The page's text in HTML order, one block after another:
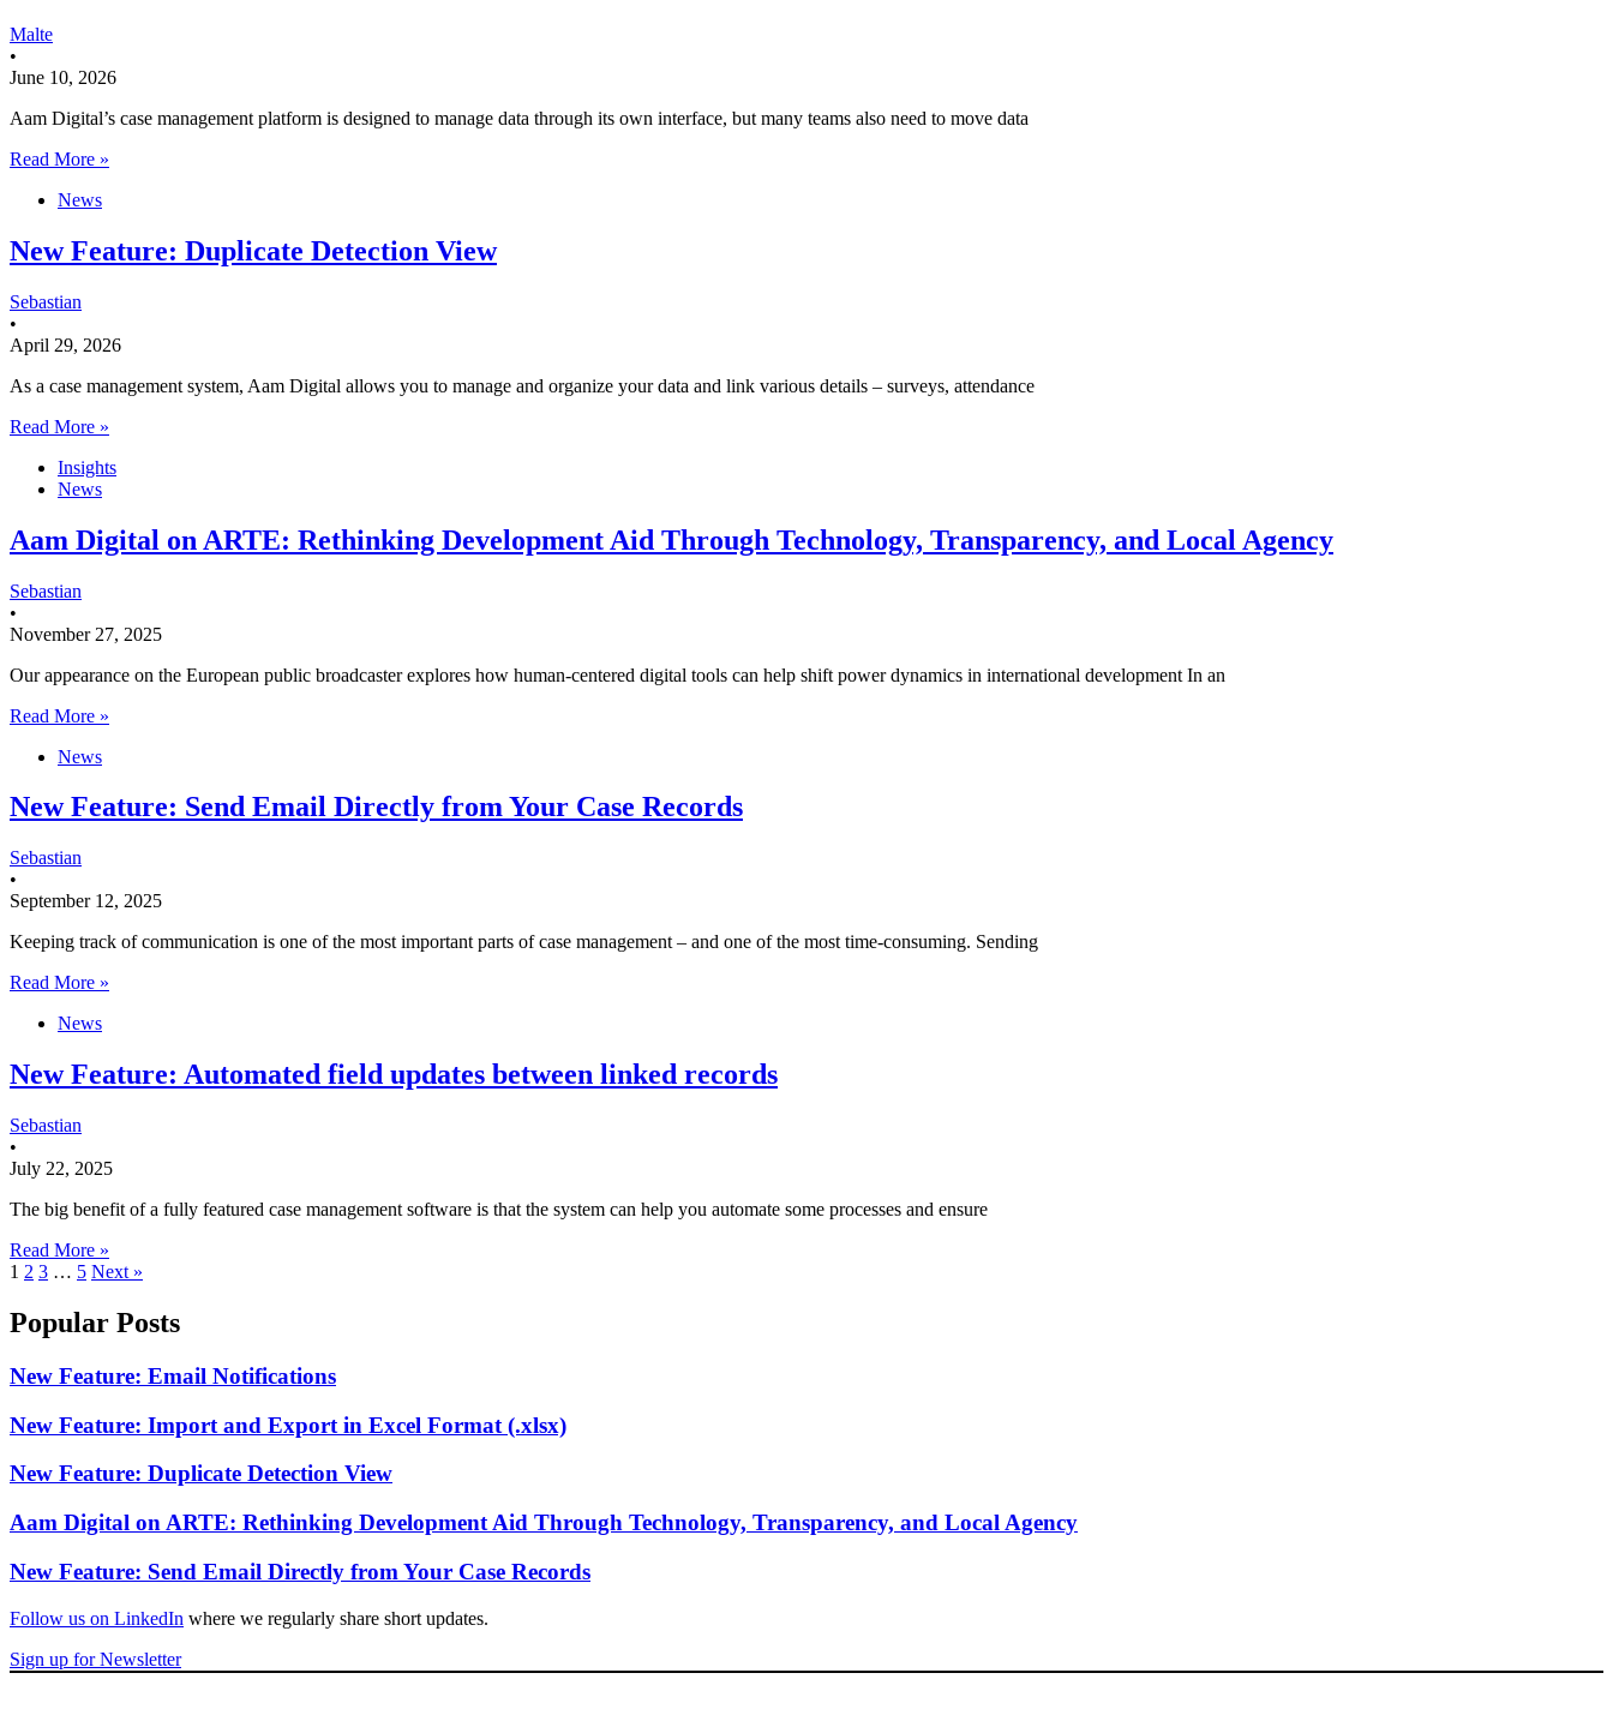
Malte
•
June 10, 2026
Aam Digital’s case management platform is designed to manage data through its own interface, but many teams also need to move data
Read More »
News
New Feature: Duplicate Detection View
Sebastian
•
April 29, 2026
As a case management system, Aam Digital allows you to manage and organize your data and link various details – surveys, attendance
Read More »
Insights
News
Aam Digital on ARTE: Rethinking Development Aid Through Technology, Transparency, and Local Agency
Sebastian
•
November 27, 2025
Our appearance on the European public broadcaster explores how human-centered digital tools can help shift power dynamics in international development In an
Read More »
News
New Feature: Send Email Directly from Your Case Records
Sebastian
•
September 12, 2025
Keeping track of communication is one of the most important parts of case management – and one of the most time-consuming. Sending
Read More »
News
New Feature: Automated field updates between linked records
Sebastian
•
July 22, 2025
The big benefit of a fully featured case management software is that the system can help you automate some processes and ensure
Read More »
1 2 3 … 5 Next »
Popular Posts
New Feature: Email Notifications
New Feature: Import and Export in Excel Format (.xlsx)
New Feature: Duplicate Detection View
Aam Digital on ARTE: Rethinking Development Aid Through Technology, Transparency, and Local Agency
New Feature: Send Email Directly from Your Case Records
Follow us on LinkedIn where we regularly share short updates.
Sign up for Newsletter